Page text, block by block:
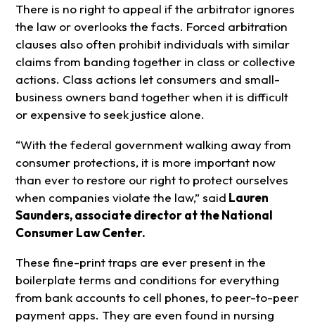
There is no right to appeal if the arbitrator ignores
the law or overlooks the facts. Forced arbitration
clauses also often prohibit individuals with similar
claims from banding together in class or collective
actions. Class actions let consumers and small-
business owners band together when it is difficult
or expensive to seek justice alone.
“With the federal government walking away from
consumer protections, it is more important now
than ever to restore our right to protect ourselves
when companies violate the law,” said Lauren
Saunders, associate director at the National
Consumer Law Center.
These fine-print traps are ever present in the
boilerplate terms and conditions for everything
from bank accounts to cell phones, to peer-to-peer
payment apps. They are even found in nursing